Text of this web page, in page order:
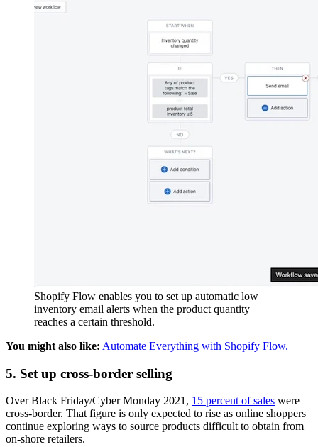
Shopify Flow enables you to set up automatic low
inventory email alerts when the product quantity
reaches a certain threshold.
You might also like: Automate Everything with Shopify Flow.
5. Set up cross-border selling
Over Black Friday/Cyber Monday 2021, 15 percent of sales were
cross-border. That figure is only expected to rise as online shoppers
continue exploring ways to source products difficult to obtain from
on-shore retailers.